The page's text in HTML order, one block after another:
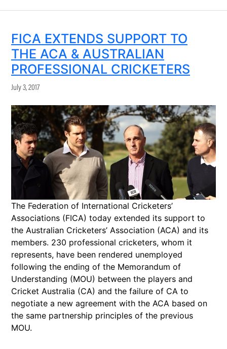
FICA EXTENDS SUPPORT TO
THE ACA & AUSTRALIAN
PROFESSIONAL CRICKETERS
July 3, 2017
The Federation of International Cricketers’
Associations (FICA) today extended its support to
the Australian Cricketers’ Association (ACA) and its
members. 230 professional cricketers, whom it
represents, have been rendered unemployed
following the ending of the Memorandum of
Understanding (MOU) between the players and
Cricket Australia (CA) and the failure of CA to
negotiate a new agreement with the ACA based on
the same partnership principles of the previous
MOU.